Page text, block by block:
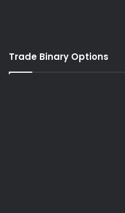
Trade Binary Options